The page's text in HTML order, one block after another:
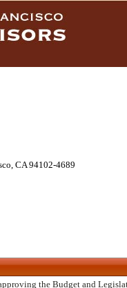
CA 94102-4689
the Budget and